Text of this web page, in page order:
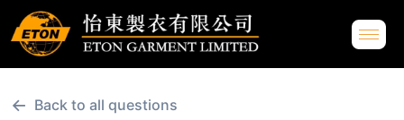
← Back to all questions